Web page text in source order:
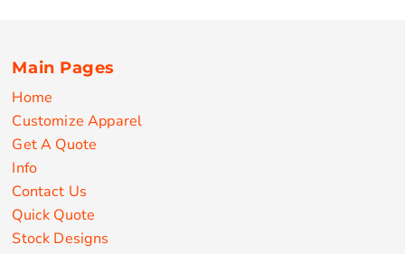
Main Pages
Home
Customize Apparel
Get A Quote
Info
Contact Us
Quick Quote
Stock Designs